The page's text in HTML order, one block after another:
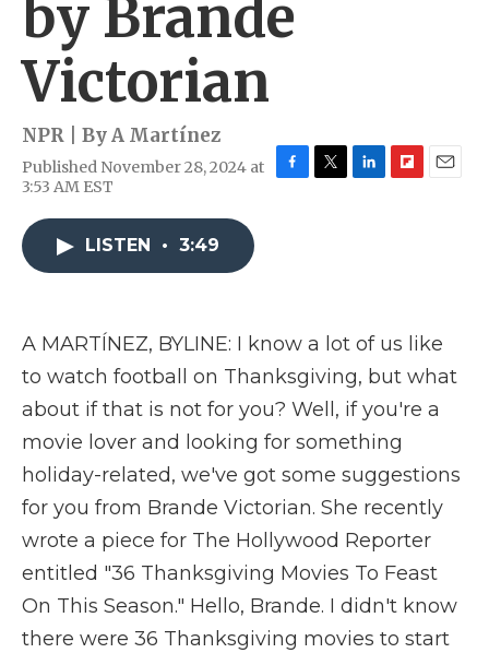
by Brande
Victorian
NPR | ByA Martínez
Published November 28, 2024 at
3:53 AM EST
d
LISTEN • 3:49
A MARTÍNEZ, BYLINE: I know a lot of us like
to watch football on Thanksgiving, but what
about if that is not for you? Well, if you're a
movie lover and looking for something
holiday-related, we've got some suggestions
for you from Brande Victorian. She recently
wrote a piece for The Hollywood Reporter
entitled "36 Thanksgiving Movies To Feast
On This Season." Hello, Brande. I didn't know
there were 36 Thanksgiving movies to start